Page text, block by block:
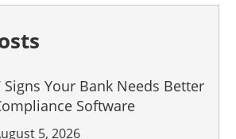
Signs Your Bank Needs Better
Software
5, 2026